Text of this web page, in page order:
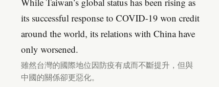
its successful response to COVID-19 won credit
around the world, its relations with China have
only worsened.
雖然台灣的國際地位因防疫有成而不斷提升，但與
中國的關係卻更惡化。